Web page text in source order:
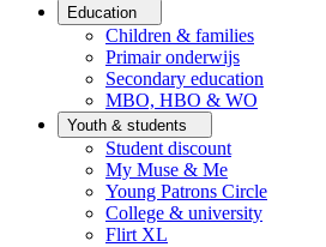
Education
Children & families
Primair onderwijs
Secondary education
MBO, HBO & WO
Youth & students
Student discount
My Muse & Me
Young Patrons Circle
College & university
Flirt XL